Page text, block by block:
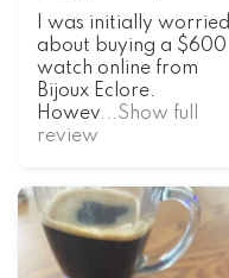
I was initially worried
about buying a $600
watch online from
Bijoux Eclore.
Howev...Show full
review